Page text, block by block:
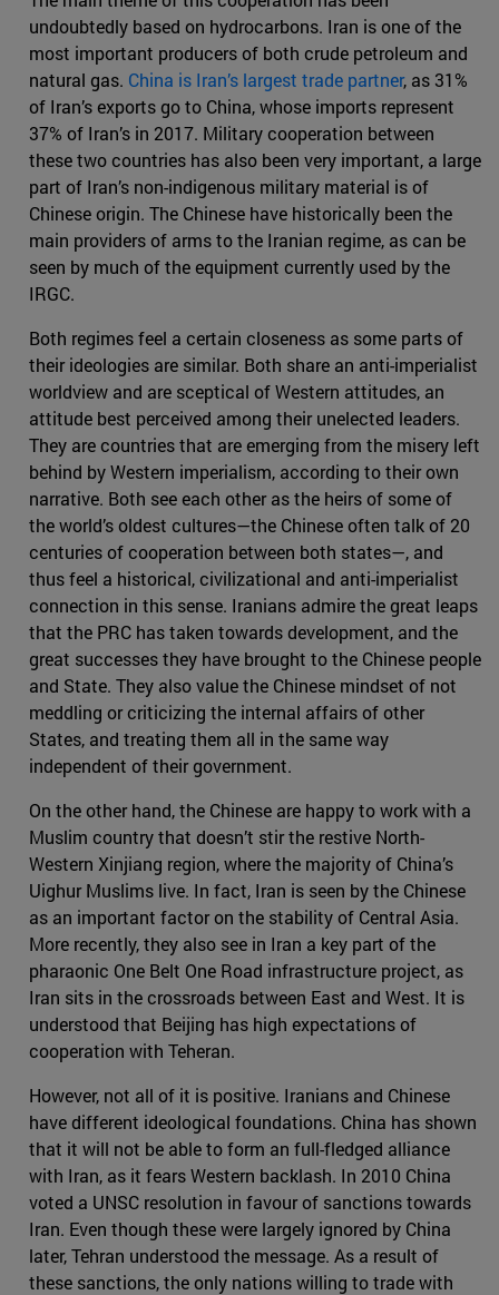
undoubtedly based on hydrocarbons. Iran is one of the
most important producers of both crude petroleum and
natural gas. China is Iran’s largest trade partner, as 31%
of Iran’s exports go to China, whose imports represent
37% of Iran’s in 2017. Military cooperation between
these two countries has also been very important, a large
part of Iran’s non-indigenous military material is of
Chinese origin. The Chinese have historically been the
main providers of arms to the Iranian regime, as can be
seen by much of the equipment currently used by the
IRGC.
Both regimes feel a certain closeness as some parts of
their ideologies are similar. Both share an anti-imperialist
worldview and are sceptical of Western attitudes, an
attitude best perceived among their unelected leaders.
They are countries that are emerging from the misery left
behind by Western imperialism, according to their own
narrative. Both see each other as the heirs of some of
the world’s oldest cultures—the Chinese often talk of 20
centuries of cooperation between both states—, and
thus feel a historical, civilizational and anti-imperialist
connection in this sense. Iranians admire the great leaps
that the PRC has taken towards development, and the
great successes they have brought to the Chinese people
and State. They also value the Chinese mindset of not
meddling or criticizing the internal affairs of other
States, and treating them all in the same way
independent of their government.
On the other hand, the Chinese are happy to work with a
Muslim country that doesn’t stir the restive North-
Western Xinjiang region, where the majority of China’s
Uighur Muslims live. In fact, Iran is seen by the Chinese
as an important factor on the stability of Central Asia.
More recently, they also see in Iran a key part of the
pharaonic One Belt One Road infrastructure project, as
Iran sits in the crossroads between East and West. It is
understood that Beijing has high expectations of
cooperation with Teheran.
However, not all of it is positive. Iranians and Chinese
have different ideological foundations. China has shown
that it will not be able to form an full-fledged alliance
with Iran, as it fears Western backlash. In 2010 China
voted a UNSC resolution in favour of sanctions towards
Iran. Even though these were largely ignored by China
later, Tehran understood the message. As a result of
these sanctions, the only nations willing to trade with